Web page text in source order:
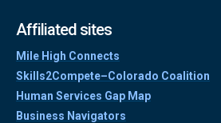
Affiliated sites
Mile High Connects
Skills2Compete–Colorado Coalition
Human Services Gap Map
Business Navigators